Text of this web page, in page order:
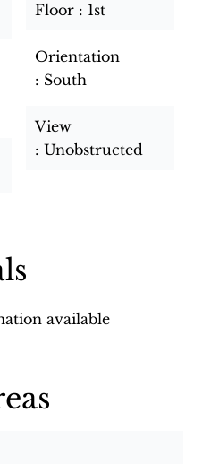
Floor 1st
Orientation
South
View
Unobstructed
available